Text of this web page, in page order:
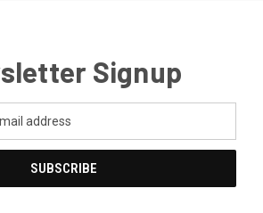
Signup